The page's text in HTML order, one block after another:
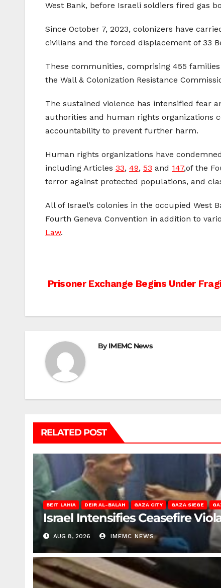
West Bank, before Israeli soldiers fired gas
Since October 7, 2023, colonizers have
civilians and the forced displacement of 33
These communities, comprising 455
the Wall & Colonization Resistance
The sustained violence has intensified fear
authorities and human rights organizations
accountability to prevent further harm.
Human rights organizations have
including Articles 33, 49, 53 and 147,of the
terror against protected populations, and
All of Israel’s colonies in the occupied
Fourth Geneva Convention in addition to
Law.
Post
Prisoner Exchange Begins Under
ByIMEMC News
RELATED POST
BEIT LAHIA DEIR AL-BALAH GAZA CITY GAZA SIEGE
Israel Intensifies Ceasefire
AUG 8, 2026 IMEMC NEWS